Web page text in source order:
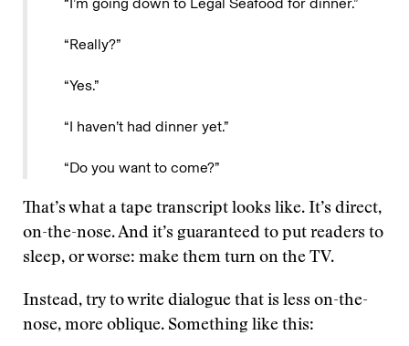
“Really?”
“Yes.”
“I haven’t had dinner yet.”
“Do you want to come?”
That’s what a tape transcript looks like. It’s direct,
on-the-nose. And it’s guaranteed to put readers to
sleep, or worse: make them turn on the TV.
Instead, try to write dialogue that is less on-the-
nose, more oblique. Something like this: